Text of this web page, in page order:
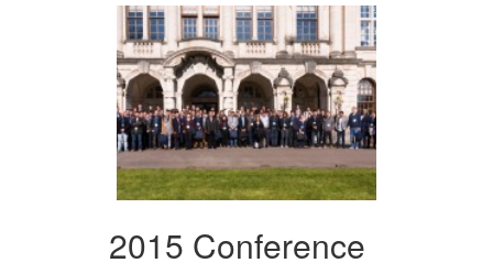
2015 Conference